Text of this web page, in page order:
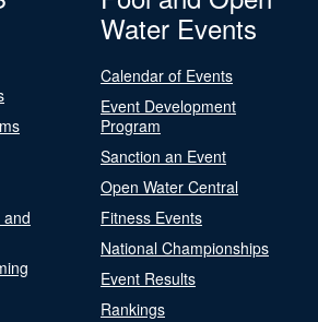
Water Events
Calendar of Events
Event Development
Program
Sanction an Event
Open Water Central
Fitness Events
National Championships
Event Results
Rankings